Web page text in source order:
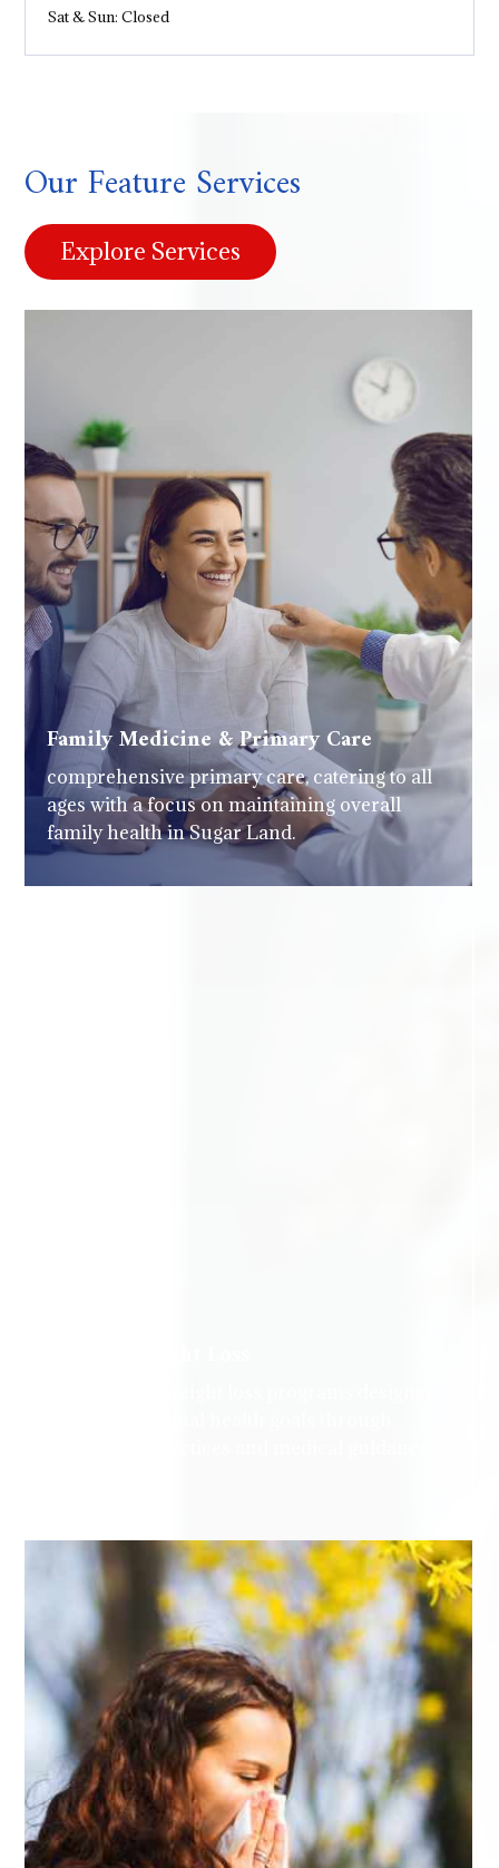
Sat & Sun: Closed
Our Feature Services
Explore Services
Family Medicine & Primary Care
comprehensive primary care, catering to all
ages with a focus on maintaining overall
family health in Sugar Land.